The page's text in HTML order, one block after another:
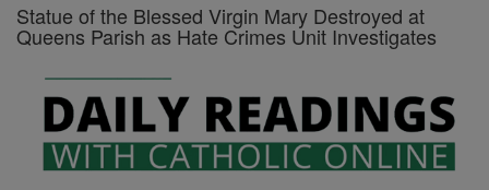
Statue of the Blessed Virgin Mary Destroyed at
Queens Parish as Hate Crimes Unit Investigates